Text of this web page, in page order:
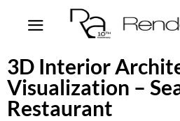
3D Interior
Visualization –
Restaurant